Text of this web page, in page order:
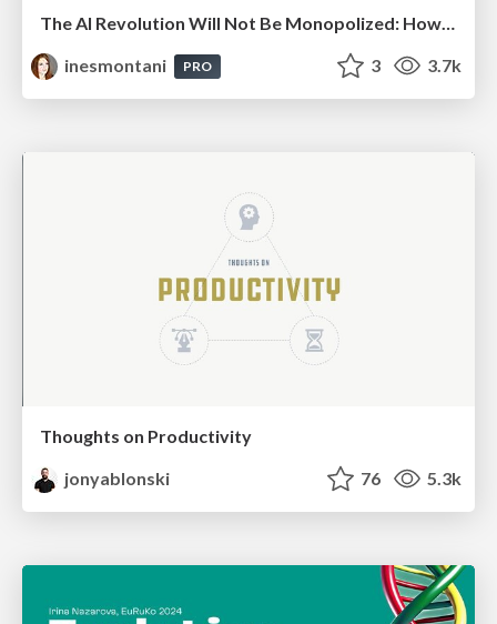
The AI Revolution Will Not Be Monopolized: How open-source beats economies of scale, even for LLMs
inesmontani
PRO 3 3.7k
Thoughts on Productivity
jonyablonski
76 5.3k